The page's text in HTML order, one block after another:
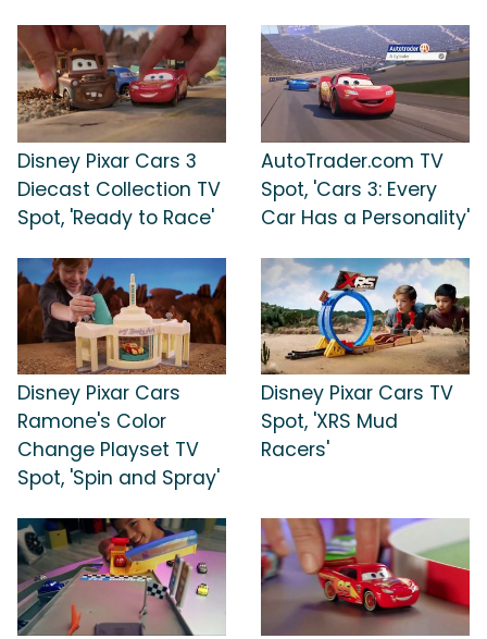
Disney Pixar Cars 3
Diecast Collection TV
Spot, 'Ready to Race'
AutoTrader.com TV
Spot, 'Cars 3: Every
Car Has a Personality'
Disney Pixar Cars
Ramone's Color
Change Playset TV
Spot, 'Spin and Spray'
Disney Pixar Cars TV
Spot, 'XRS Mud
Racers'